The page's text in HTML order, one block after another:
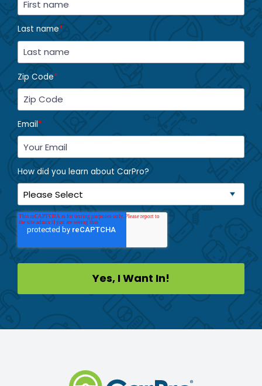
Last name*
Zip Code*
Email*
How did you learn about CarPro?